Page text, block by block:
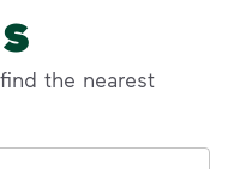
the nearest